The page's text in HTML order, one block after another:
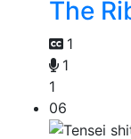
The
1
1
1
06